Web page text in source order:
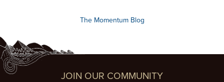
The Momentum Blog
JOIN OUR COMMUNITY